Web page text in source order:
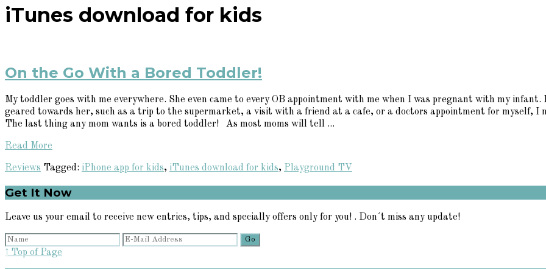
iTunes download for kids
On the Go With a Bored Toddler!
My toddler goes with me everywhere. She even came to every OB appointment with me when I was pregnant with my
geared towards her, such as a trip to the supermarket, a visit with a friend at a cafe, or a doctors appointment for myself, I
The last thing any mom wants is a bored toddler! As most moms will tell ...
Read More
Reviews Tagged: iPhone app for kids, iTunes download for kids, Playground TV
Primary
Sidebar
Get It Now
Leave us your email to receive new entries, tips, and specially offers only for you! . Don´t miss any update!
↑ Top of Page